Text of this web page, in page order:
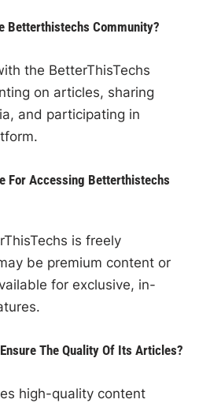
Betterthistechs Community?
the BetterThisTechs
on articles, sharing
and participating in
For Accessing Betterthistechs
is freely
be premium content or
for exclusive, in-
The Quality Of Its Articles?
high-quality content